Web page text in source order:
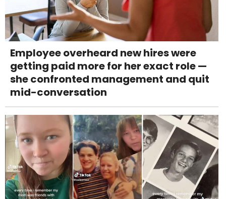
Employee overheard new hires were
getting paid more for her exact role —
she confronted management and quit
mid-conversation